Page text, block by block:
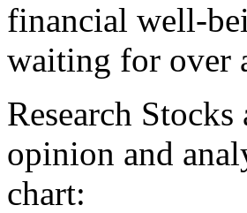
financial well-
waiting for over
Research
opinion and
chart: